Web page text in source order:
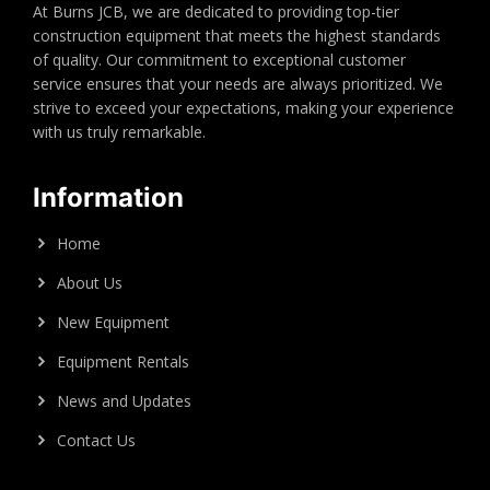
At Burns JCB, we are dedicated to providing top-tier
construction equipment that meets the highest standards
of quality. Our commitment to exceptional customer
service ensures that your needs are always prioritized. We
strive to exceed your expectations, making your experience
with us truly remarkable.
Information
Home
About Us
New Equipment
Equipment Rentals
News and Updates
Contact Us